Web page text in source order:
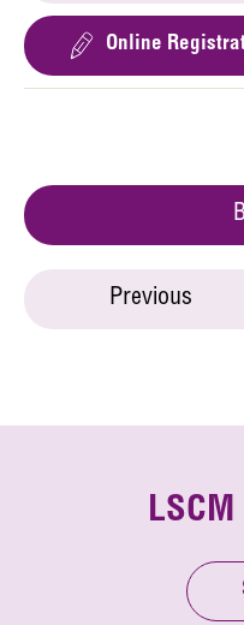
Online
Previous